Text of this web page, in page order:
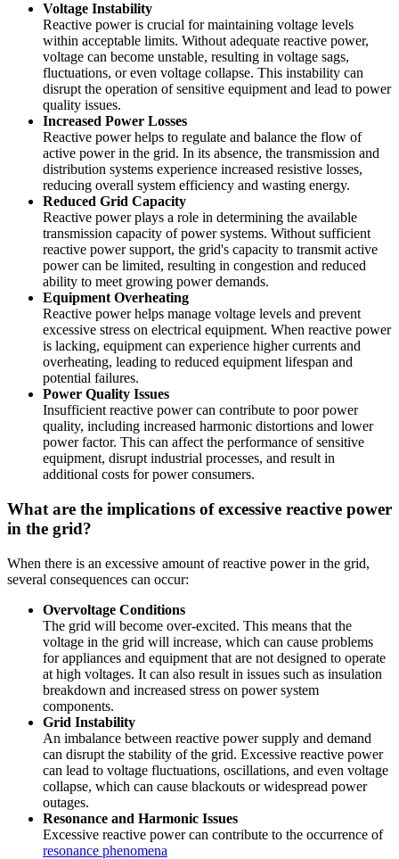
Voltage Instability
Reactive power is crucial for maintaining voltage levels
within acceptable limits. Without adequate reactive power,
voltage can become unstable, resulting in voltage sags,
fluctuations, or even voltage collapse. This instability can
disrupt the operation of sensitive equipment and lead to power
quality issues.
Increased Power Losses
Reactive power helps to regulate and balance the flow of
active power in the grid. In its absence, the transmission and
distribution systems experience increased resistive losses,
reducing overall system efficiency and wasting energy.
Reduced Grid Capacity
Reactive power plays a role in determining the available
transmission capacity of power systems. Without sufficient
reactive power support, the grid's capacity to transmit active
power can be limited, resulting in congestion and reduced
ability to meet growing power demands.
Equipment Overheating
Reactive power helps manage voltage levels and prevent
excessive stress on electrical equipment. When reactive power
is lacking, equipment can experience higher currents and
overheating, leading to reduced equipment lifespan and
potential failures.
Power Quality Issues
Insufficient reactive power can contribute to poor power
quality, including increased harmonic distortions and lower
power factor. This can affect the performance of sensitive
equipment, disrupt industrial processes, and result in
additional costs for power consumers.
What are the implications of excessive reactive power
in the grid?
When there is an excessive amount of reactive power in the grid,
several consequences can occur:
Overvoltage Conditions
The grid will become over-excited. This means that the
voltage in the grid will increase, which can cause problems
for appliances and equipment that are not designed to operate
at high voltages. It can also result in issues such as insulation
breakdown and increased stress on power system
components.
Grid Instability
An imbalance between reactive power supply and demand
can disrupt the stability of the grid. Excessive reactive power
can lead to voltage fluctuations, oscillations, and even voltage
collapse, which can cause blackouts or widespread power
outages.
Resonance and Harmonic Issues
Excessive reactive power can contribute to the occurrence of
resonance phenomena